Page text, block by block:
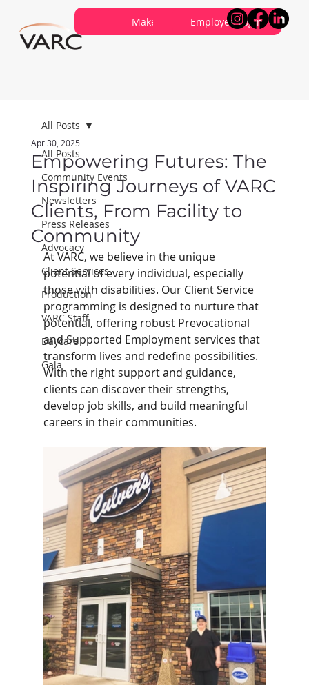
About VARC
CareersContribute
Make a ReferralContact Us
Employee Login
All Posts
Community Events
Newsletters
Press Releases
Advocacy
Client Services
Production
VARC Staff
Daycare
Gala
All Posts
Empowering Futures: The
Inspiring Journeys of VARC
Clients, From Facility to
Community
Apr 30, 2025
At VARC, we believe in the unique
potential of every individual, especially
those with disabilities. Our Client Service
programming is designed to nurture that
potential, offering robust Prevocational
and Supported Employment services that
transform lives and redefine possibilities.
With the right support and guidance,
clients can discover their strengths,
develop job skills, and build meaningful
careers in their communities.